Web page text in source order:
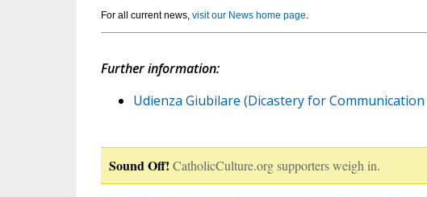
For all current news, visit our News home page.
Further information:
Udienza Giubilare (Dicastery for
Sound Off! CatholicCulture.org supporters weigh in.